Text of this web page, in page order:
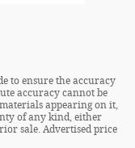
to ensure the accuracy
accuracy cannot be
appearing on it,
of any kind, either
sale. Advertised price